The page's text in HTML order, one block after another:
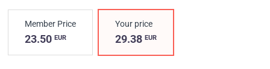
Member Price
23.50 EUR
Your price
29.38EUR